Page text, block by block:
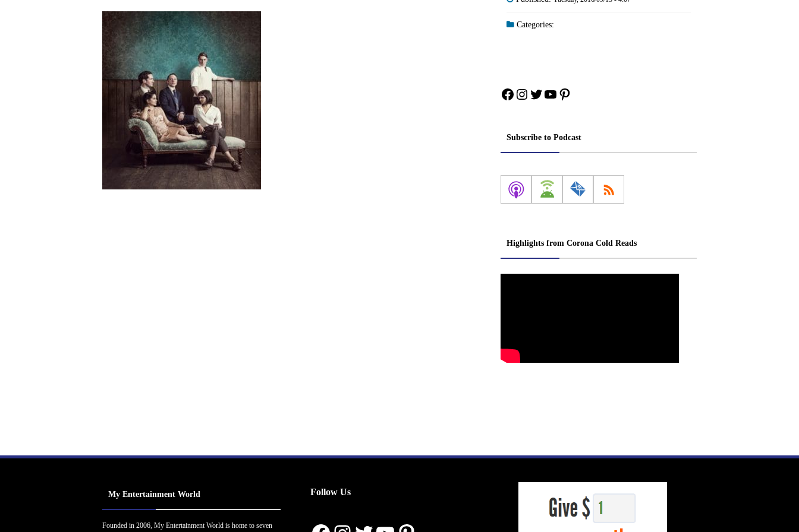
Categories:
Facebook
Instagram
Twitter
YouTube
Pinterest
Subscribe to Podcast
Highlights from Corona Cold Reads
My Entertainment World
Founded in 2006, My Entertainment World is home to seven
Follow Us